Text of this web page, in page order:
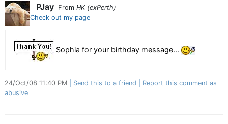
PJay From HK (exPerth)
Check out my page
Sophia for your birthday message...
24/Oct/08 11:40 PM Send this to a friend
Report this comment as
abusive